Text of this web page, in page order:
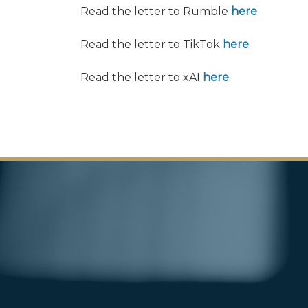
Read the letter to Rumble here.
Read the letter to TikTok here.
Read the letter to xAI here.